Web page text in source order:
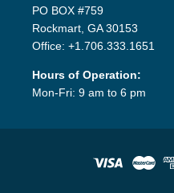
PO BOX #759
Rockmart, GA 30153
Office: +1.706.333.1651
Hours of Operation:
Mon-Fri: 9 am to 6 pm